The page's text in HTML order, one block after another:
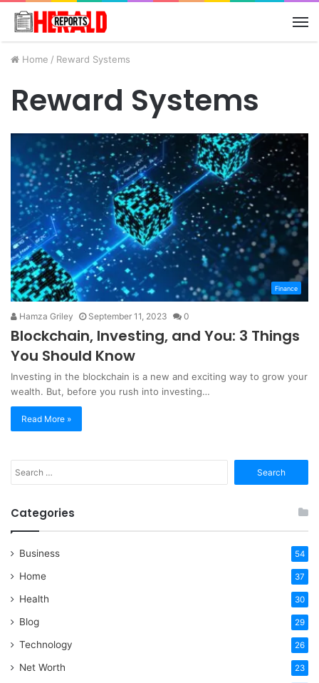
Home / Reward Systems
Reward Systems
Finance
Hamza Griley September 11, 2023 0
Blockchain, Investing, and You: 3 Things
You Should Know
Investing in the blockchain is a new and exciting way to grow your
wealth. But, before you rush into investing…
Read More »
for:
Categories
Business 54
Home 37
Health 30
Blog 29
Technology 26
Net Worth 23